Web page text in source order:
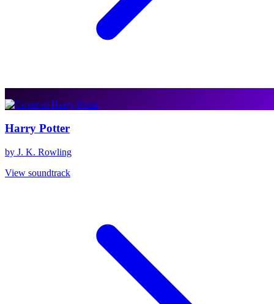
Harry Potter
by J. K. Rowling
View soundtrack